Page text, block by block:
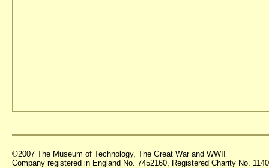
©2007 The Museum of Technology, The Great War and WWII
Company registered in England No. 7452160, Registered Charity No.